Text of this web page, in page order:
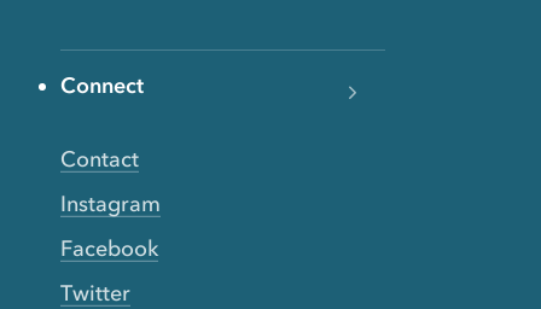
Connect
Contact
Instagram
Facebook
Twitter